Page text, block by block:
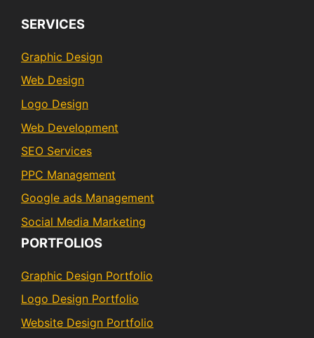
SERVICES
Graphic Design
Web Design
Logo Design
Web Development
SEO Services
PPC Management
Google ads Management
Social Media Marketing
PORTFOLIOS
Graphic Design Portfolio
Logo Design Portfolio
Website Design Portfolio